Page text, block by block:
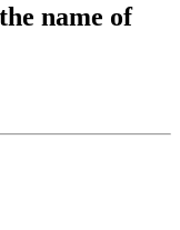
name of